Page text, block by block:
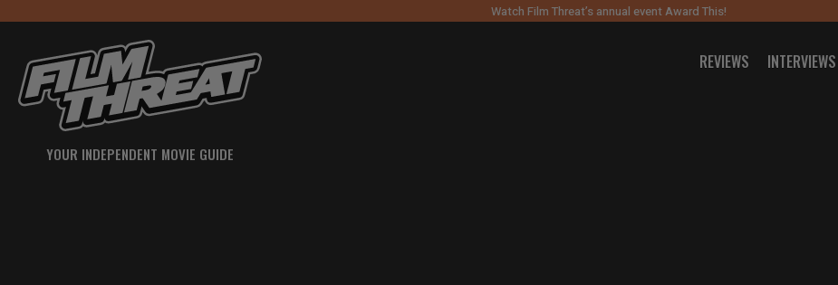
Watch Film Threat’s annual event Award This!
YOUR INDEPENDENT MOVIE GUIDE
REVIEWS INTERVIEWS